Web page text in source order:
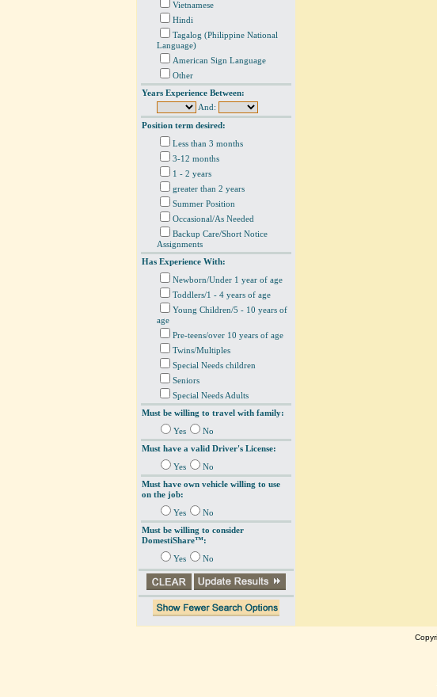
Vietnamese
Hindi
Tagalog (Philippine National
Language)
American Sign Language
Other
Years Experience Between:
And:
Position term desired:
Less than 3 months
3-12 months
1 - 2 years
greater than 2 years
Summer Position
Occasional/As Needed
Backup Care/Short Notice
Assignments
Has Experience With:
Newborn/Under 1 year of age
Toddlers/1 - 4 years of age
Young Children/5 - 10 years of
age
Pre-teens/over 10 years of age
Twins/Multiples
Special Needs children
Seniors
Special Needs Adults
Must be willing to travel with family:
Yes
No
Must have a valid Driver's License:
Yes
No
Must have own vehicle willing to use
on the job:
Yes
No
Must be willing to consider
DomestiShare™:
Yes No